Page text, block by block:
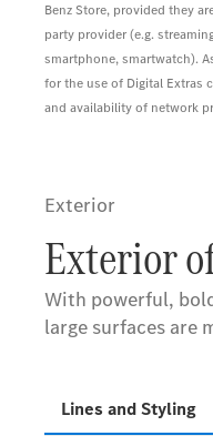
Benz Store, provided they
party provider (e.g.
smartphone, smartwatch).
for the use of Digital Extras
and availability of network
Exterior
Exterior
With powerful,
large surfaces are
Lines and Styling